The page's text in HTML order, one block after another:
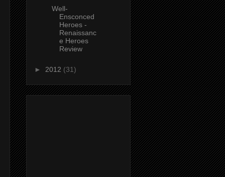
Well-
Ensconced
Heroes -
Renaissanc
e Heroes
Review
► 2012 (31)